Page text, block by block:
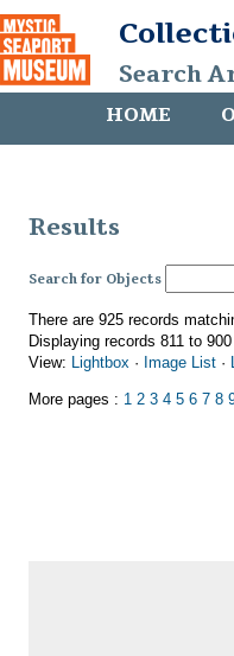
Search
HOME
Results
Search for Objects
There are 925 records
Displaying records 811 to 900
View: Lightbox · Image List ·
More pages : 1 2 3 4 5 6 7 8